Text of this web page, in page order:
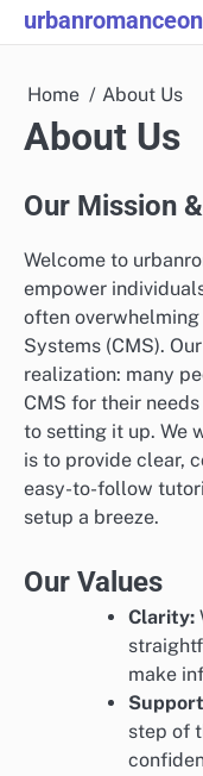
Skip
to
Home About Us
About Us
Our Mission
Welcome to
empower
often
Systems (CMS).
realization: many
CMS for their
to setting it up. We
is to provide clear,
easy-to-follow
setup a breeze.
Our Values
Clarity:
make
step of